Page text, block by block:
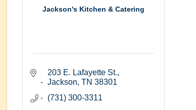
Jackson's Kitchen & Catering
203 E. Lafayette St.
Jackson TN 38301
(731) 300-3311